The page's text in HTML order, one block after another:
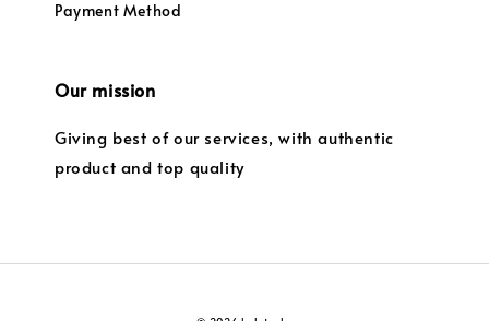
Payment Method
Our mission
Giving best of our services, with authentic
product and top quality